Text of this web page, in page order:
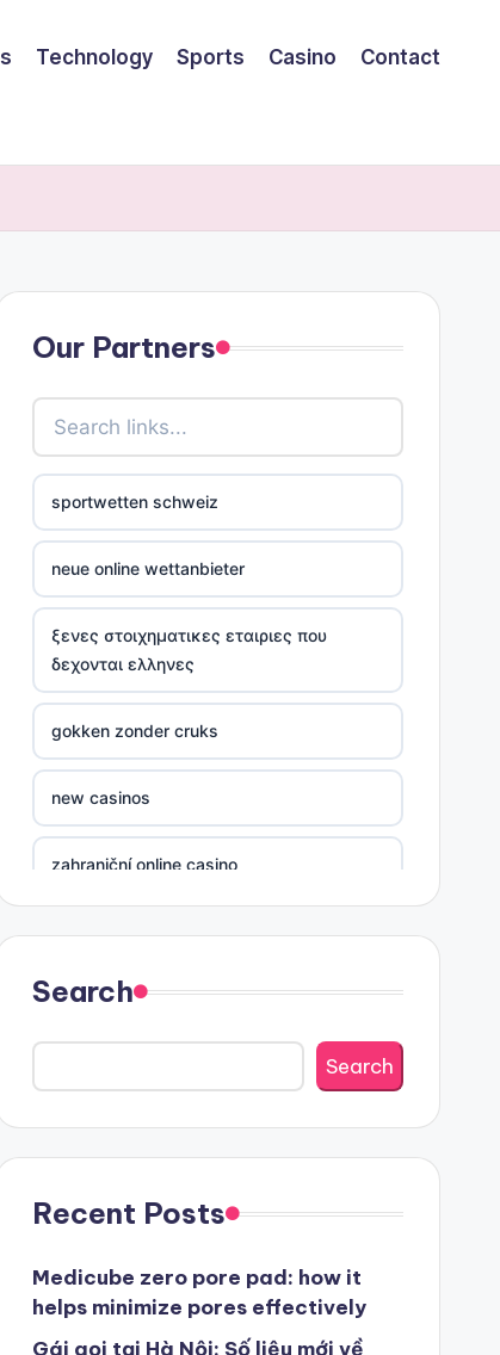
Technology Sports Casino Contact
Our Partners
sportwetten schweiz
neue online wettanbieter
ξενες στοιχηματικες εταιριες που
δεχονται ελληνες
gokken zonder cruks
new casinos
zahraniční online casino
nove casino cz
beste casino zonder cruks
beste casinos zonder cruks
beste casinos zonder cruks
Search
Search
Recent Posts
Medicube zero pore pad: how it
helps minimize pores effectively
Gái gọi tại Hà Nội: Số liệu mới về